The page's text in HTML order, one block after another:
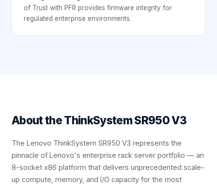
of Trust with PFR provides firmware integrity for
regulated enterprise environments.
About theThinkSystem SR950 V3
The Lenovo ThinkSystem SR950 V3 represents the
pinnacle of Lenovo's enterprise rack server portfolio — an
8-socket x86 platform that delivers unprecedented scale-
up compute, memory, and I/O capacity for the most